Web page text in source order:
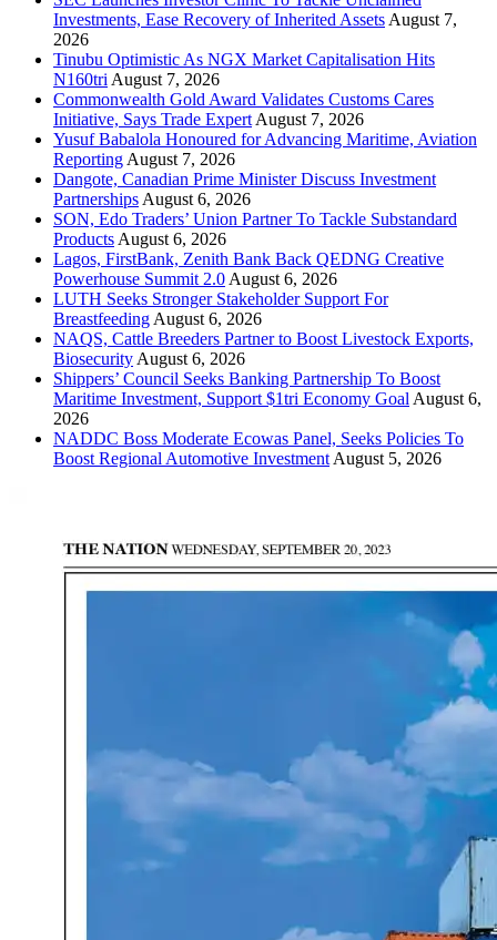
Investments, Ease Recovery of Inherited Assets August 7,
2026
Tinubu Optimistic As NGX Market Capitalisation Hits
N160tri August 7, 2026
Commonwealth Gold Award Validates Customs Cares
Initiative, Says Trade Expert August 7, 2026
Yusuf Babalola Honoured for Advancing Maritime, Aviation
Reporting August 7, 2026
Dangote, Canadian Prime Minister Discuss Investment
Partnerships August 6, 2026
SON, Edo Traders’ Union Partner To Tackle Substandard
Products August 6, 2026
Lagos, FirstBank, Zenith Bank Back QEDNG Creative
Powerhouse Summit 2.0 August 6, 2026
LUTH Seeks Stronger Stakeholder Support For
Breastfeeding August 6, 2026
NAQS, Cattle Breeders Partner to Boost Livestock Exports,
Biosecurity August 6, 2026
Shippers’ Council Seeks Banking Partnership To Boost
Maritime Investment, Support $1tri Economy Goal August 6,
2026
NADDC Boss Moderate Ecowas Panel, Seeks Policies To
Boost Regional Automotive Investment August 5, 2026